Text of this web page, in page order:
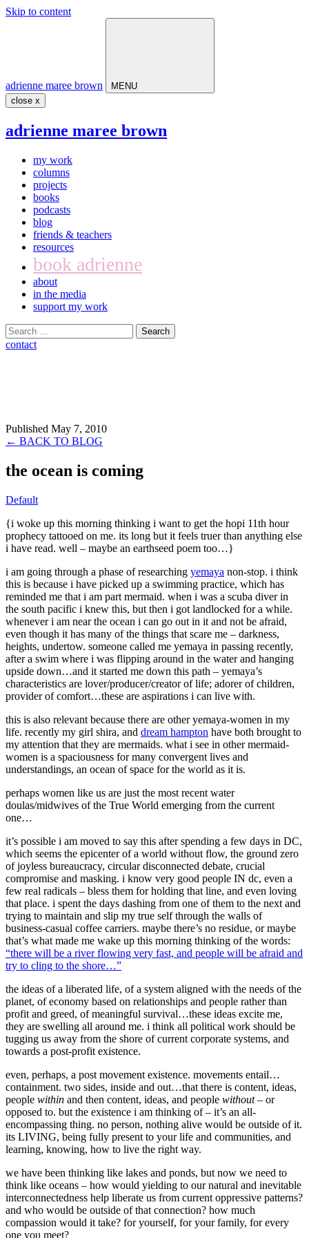
Skip to content
adrienne maree brown
MENU
close x
adrienne maree brown
my work
columns
projects
books
podcasts
blog
friends & teachers
resources
book adrienne
about
in the media
support my work
Search
for:
contact
Published May 7, 2010
← BACK TO BLOG
the ocean is coming
Default
{i woke up this morning thinking i want to get the hopi 11th hour
prophecy tattooed on me. its long but it feels truer than anything else
i have read. well – maybe an earthseed poem too…}
i am going through a phase of researching yemaya non-stop. i think
this is because i have picked up a swimming practice, which has
reminded me that i am part mermaid. when i was a scuba diver in
the south pacific i knew this, but then i got landlocked for a while.
whenever i am near the ocean i can go out in it and not be afraid,
even though it has many of the things that scare me – darkness,
heights, undertow. someone called me yemaya in passing recently,
after a swim where i was flipping around in the water and hanging
upside down…and it started me down this path – yemaya’s
characteristics are lover/producer/creator of life; adorer of children,
provider of comfort…these are aspirations i can live with.
this is also relevant because there are other yemaya-women in my
life. recently my girl shira, and dream hampton have both brought to
my attention that they are mermaids. what i see in other mermaid-
women is a spaciousness for many convergent lives and
understandings, an ocean of space for the world as it is.
perhaps women like us are just the most recent water
doulas/midwives of the True World emerging from the current
one…
it’s possible i am moved to say this after spending a few days in DC,
which seems the epicenter of a world without flow, the ground zero
of joyless bureaucracy, circular disconnected debate, crucial
compromise and masking. i know very good people IN dc, even a
few real radicals – bless them for holding that line, and even loving
that place. i spent the days dashing from one of them to the next and
trying to maintain and slip my true self through the walls of
business-casual coffee carriers. maybe there’s no residue, or maybe
that’s what made me wake up this morning thinking of the words:
“there will be a river flowing very fast, and people will be afraid and
try to cling to the shore…”
the ideas of a liberated life, of a system aligned with the needs of the
planet, of economy based on relationships and people rather than
profit and greed, of meaningful survival…these ideas excite me,
they are swelling all around me. i think all political work should be
tugging us away from the shore of current corporate systems, and
towards a post-profit existence.
even, perhaps, a post movement existence. movements entail…
containment. two sides, inside and out…that there is content, ideas,
people within and then content, ideas, and people without– or
opposed to. but the existence i am thinking of – it’s an all-
encompassing thing. no person, nothing alive would be outside of it.
its LIVING, being fully present to your life and communities, and
learning, knowing, how to live the right way.
we have been thinking like lakes and ponds, but now we need to
think like oceans – how would yielding to our natural and inevitable
interconnectedness help liberate us from current oppressive patterns?
and who would be outside of that connection? how much
compassion would it take? for yourself, for your family, for every
one you meet?